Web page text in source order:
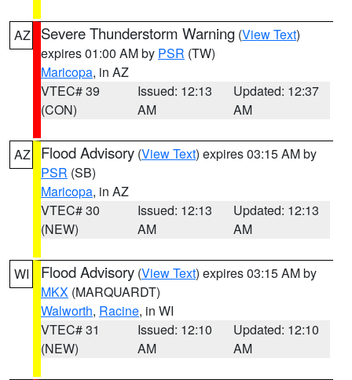
AZ Severe Thunderstorm Warning (View Text)
expires 01:00 AM by PSR (TW)
Maricopa, in AZ
VTEC# 39
(CON)
Issued: 12:13
AM
Updated: 12:37
AM
AZ Flood Advisory (View Text) expires 03:15 AM by
PSR (SB)
Maricopa, in AZ
VTEC# 30
(NEW)
Issued: 12:13
AM
Updated: 12:13
AM
WI Flood Advisory (View Text) expires 03:15 AM by
MKX (MARQUARDT)
Walworth, Racine, in WI
VTEC# 31
(NEW)
Issued: 12:10
AM
Updated: 12:10
AM